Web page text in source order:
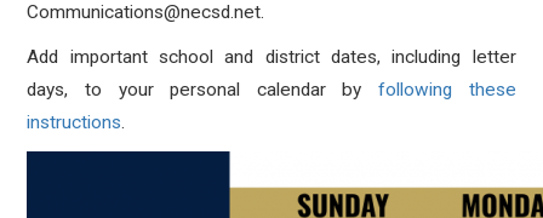
Communications@necsd.net.
Add important school and district dates, including letter
days, to your personal calendar by following these
instructions.